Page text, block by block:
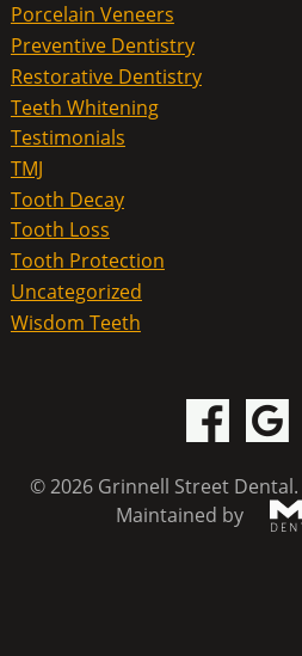
Porcelain Veneers
Preventive Dentistry
Restorative Dentistry
Teeth Whitening
Testimonials
TMJ
Tooth Decay
Tooth Loss
Tooth Protection
Uncategorized
Wisdom Teeth
© 2026 Grinnell Street Dental.
Maintained by